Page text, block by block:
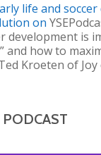
life and
on
development is
and how to
Kroeten of Joy